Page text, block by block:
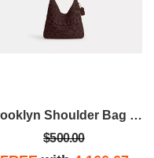
Brooklyn Shoulder Bag 28
$500.00